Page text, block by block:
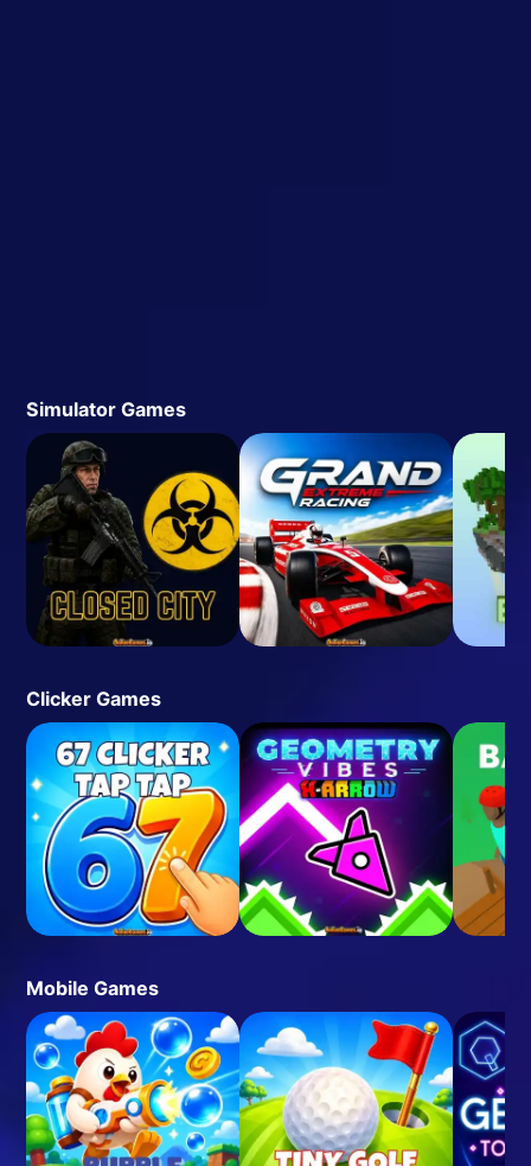
Simulator Games
Clicker Games
Mobile Games